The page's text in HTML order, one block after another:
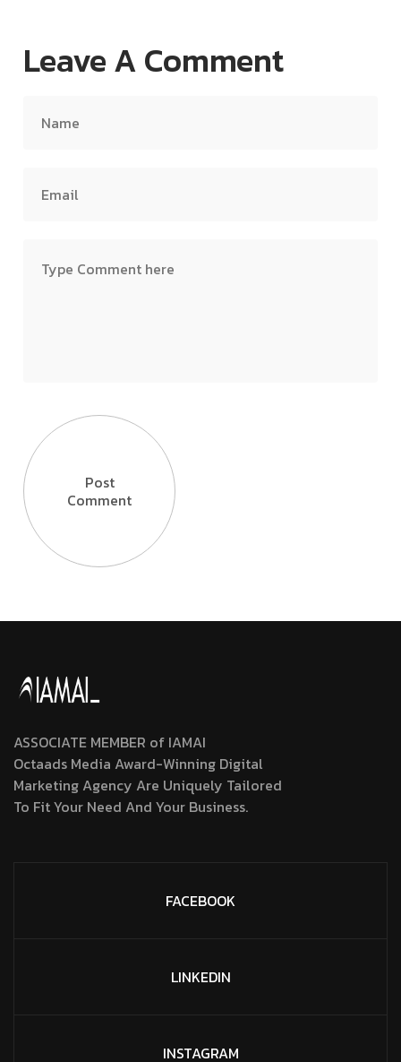
Leave A Comment
Post
Comment
ASSOCIATE MEMBER of IAMAI
Octaads Media Award-Winning Digital
Marketing Agency Are Uniquely Tailored
To Fit Your Need And Your Business.
FACEBOOK
LINKEDIN
INSTAGRAM